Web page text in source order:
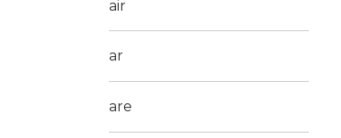
air
ar
are